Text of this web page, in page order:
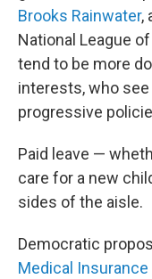
Brooks Rainwater,
National League
tend to be more
interests, who
progressive
Paid leave —
care for a new
sides of the aisle.
Democratic
Medical Insurance